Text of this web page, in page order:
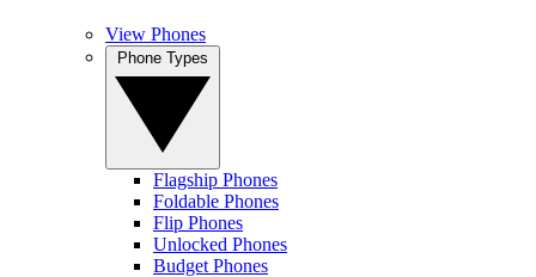
View Phones
Flagship Phones
Foldable Phones
Flip Phones
Unlocked Phones
Budget Phones